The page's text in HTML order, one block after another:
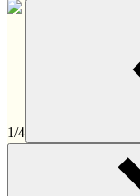
1/4